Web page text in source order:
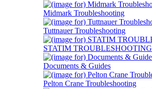
Midmark Troubleshooting
Tuttnauer Troubleshooting
STATIM TROUBLESHOOTING
Documents & Guides
Pelton Crane Troubleshooting